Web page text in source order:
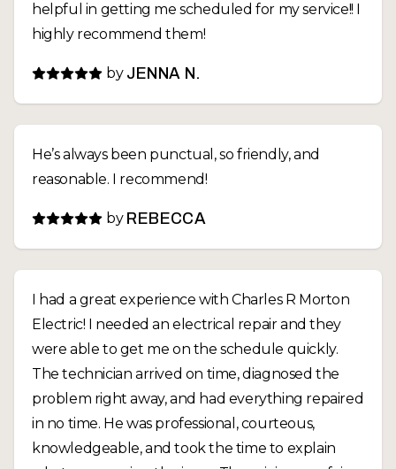
helpful in getting me scheduled for my service!! I
highly recommend them!
by JENNA N.
He’s always been punctual, so friendly, and
reasonable. I recommend!
by REBECCA
I had a great experience with Charles R Morton
Electric! I needed an electrical repair and they
were able to get me on the schedule quickly.
The technician arrived on time, diagnosed the
problem right away, and had everything repaired
in no time. He was professional, courteous,
knowledgeable, and took the time to explain